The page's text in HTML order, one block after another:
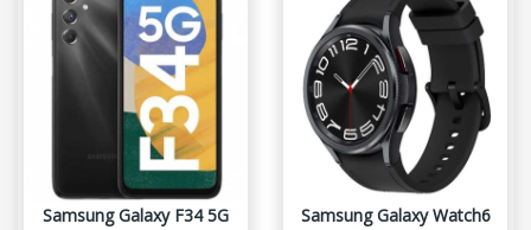
Samsung Galaxy F34 5G
Samsung Galaxy Watch6